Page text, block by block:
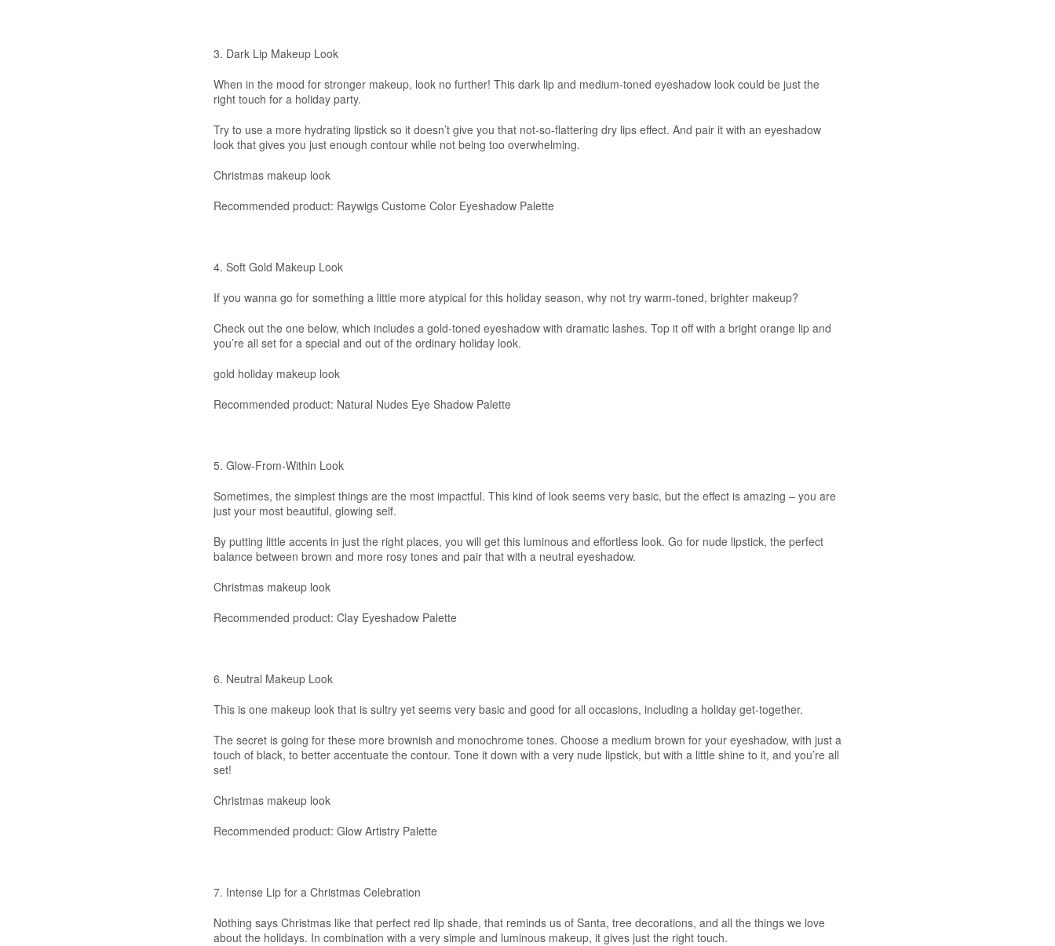
3. Dark Lip Makeup Look
When in the mood for stronger makeup, look no further! This dark lip and medium-toned eyeshadow look could be just the
right touch for a holiday party.
Try to use a more hydrating lipstick so it doesn’t give you that not-so-flattering dry lips effect. And pair it with an eyeshadow
look that gives you just enough contour while not being too overwhelming.
Christmas makeup look
Recommended product: Raywigs Custome Color Eyeshadow Palette
4. Soft Gold Makeup Look
If you wanna go for something a little more atypical for this holiday season, why not try warm-toned, brighter makeup?
Check out the one below, which includes a gold-toned eyeshadow with dramatic lashes. Top it off with a bright orange lip and
you’re all set for a special and out of the ordinary holiday look.
gold holiday makeup look
Recommended product: Natural Nudes Eye Shadow Palette
5. Glow-From-Within Look
Sometimes, the simplest things are the most impactful. This kind of look seems very basic, but the effect is amazing – you are
just your most beautiful, glowing self.
By putting little accents in just the right places, you will get this luminous and effortless look. Go for nude lipstick, the perfect
balance between brown and more rosy tones and pair that with a neutral eyeshadow.
Christmas makeup look
Recommended product: Clay Eyeshadow Palette
6. Neutral Makeup Look
This is one makeup look that is sultry yet seems very basic and good for all occasions, including a holiday get-together.
The secret is going for these more brownish and monochrome tones. Choose a medium brown for your eyeshadow, with just a
touch of black, to better accentuate the contour. Tone it down with a very nude lipstick, but with a little shine to it, and you’re all
set!
Christmas makeup look
Recommended product: Glow Artistry Palette
7. Intense Lip for a Christmas Celebration
Nothing says Christmas like that perfect red lip shade, that reminds us of Santa, tree decorations, and all the things we love
about the holidays. In combination with a very simple and luminous makeup, it gives just the right touch.